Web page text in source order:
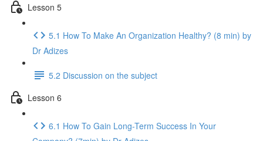
Lesson 5
5.1 How To Make An Organization Healthy? (8 min) by
Dr Adizes
5.2 Discussion on the subject
Lesson 6
6.1 How To Gain Long-Term Success In Your